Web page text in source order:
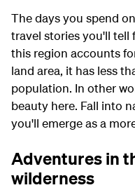
The days you spend
travel stories you'll tell
this region accounts
land area, it has less
population. In other
beauty here. Fall into
you'll emerge as a
Adventures in
wilderness